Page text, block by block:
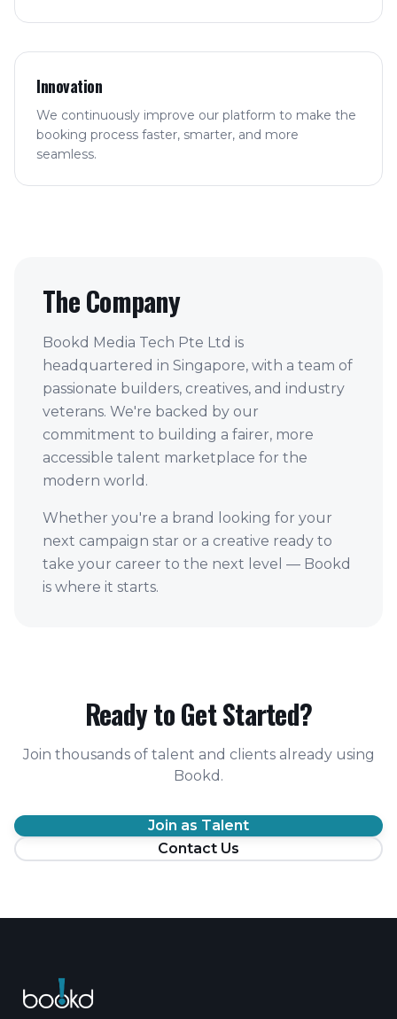
Innovation
We continuously improve our platform to make the
booking process faster, smarter, and more
seamless.
The Company
Bookd Media Tech Pte Ltd is
headquartered in Singapore, with a team of
passionate builders, creatives, and industry
veterans. We're backed by our
commitment to building a fairer, more
accessible talent marketplace for the
modern world.
Whether you're a brand looking for your
next campaign star or a creative ready to
take your career to the next level — Bookd
is where it starts.
Ready to Get Started?
Join thousands of talent and clients already using
Bookd.
Join as Talent
Contact Us